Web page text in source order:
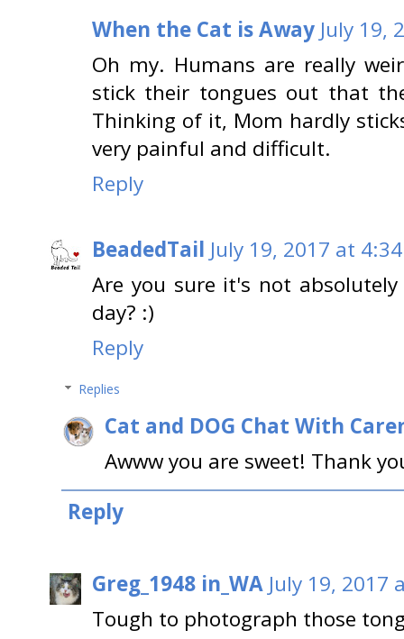
When the Cat is Away July 19,
Oh my. Humans are really
stick their tongues out that
Thinking of it, Mom hardly
very painful and difficult.
Reply
BeadedTail July 19, 2017 at
Are you sure it's not
day? :)
Reply
Replies
Cat and DOG Chat With
Awww you are sweet! Thank
Reply
Greg_1948 in_WA July 19, 2017
Tough to photograph those